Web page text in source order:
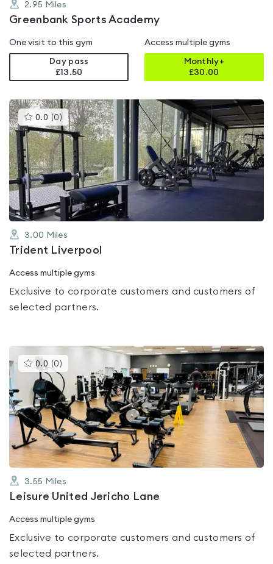
2.95 Miles
Greenbank Sports Academy
One visit to this gym
Day pass
£13.50
Access multiple gyms
Monthly+
£30.00
0.0 (0 )This
gyms
is
rated
0.0
out
of
5
3.00 Miles
Trident Liverpool
Access multiple gyms
Exclusive to corporate customers and customers of
selected partners.
0.0 (0 )This
gyms
is
rated
0.0
out
of
5
3.55 Miles
Leisure United Jericho Lane
Access multiple gyms
Exclusive to corporate customers and customers of
selected partners.